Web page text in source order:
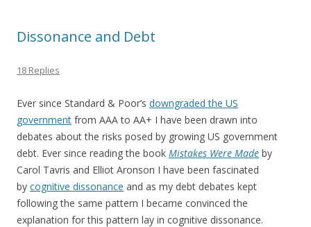
Dissonance and Debt
18 Replies
Ever since Standard & Poor’s downgraded the US
government from AAA to AA+ I have been drawn into
debates about the risks posed by growing US government
debt. Ever since reading the book Mistakes Were Made by
Carol Tavris and Elliot Aronson I have been fascinated
by cognitive dissonance and as my debt debates kept
following the same pattern I became convinced the
explanation for this pattern lay in cognitive dissonance.